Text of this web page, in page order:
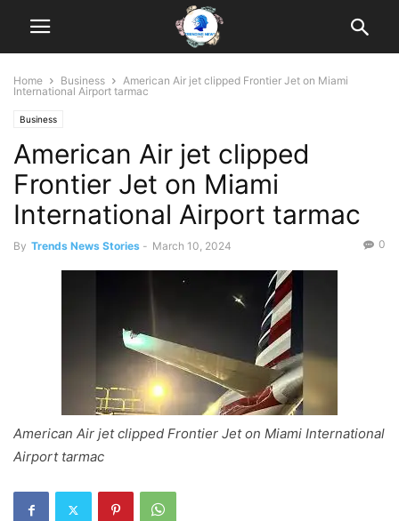
Home Business
American Air jet clipped Frontier Jet on Miami
International Airport tarmac
Business
American Air jet clipped
Frontier Jet on Miami
International Airport tarmac
By Trends News Stories - March 10, 2024 0
American Air jet clipped Frontier Jet on Miami International
Airport tarmac